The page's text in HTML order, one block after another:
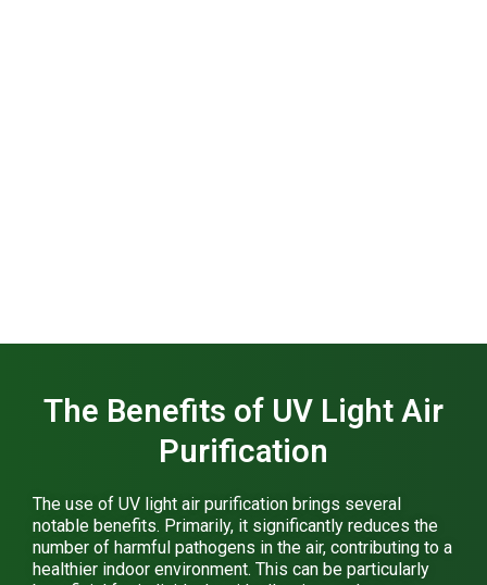
The Benefits of UV Light Air
Purification
The use of UV light air purification brings several
notable benefits. Primarily, it significantly reduces the
number of harmful pathogens in the air, contributing to a
healthier indoor environment. This can be particularly